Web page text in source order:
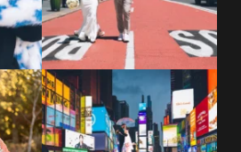
Couples always ask me what
happens if it rains on...
0